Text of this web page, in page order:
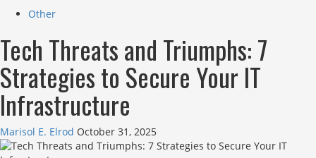
Other
Tech Threats and Triumphs: 7
Strategies to Secure Your IT
Infrastructure
Marisol E. Elrod October 31, 2025